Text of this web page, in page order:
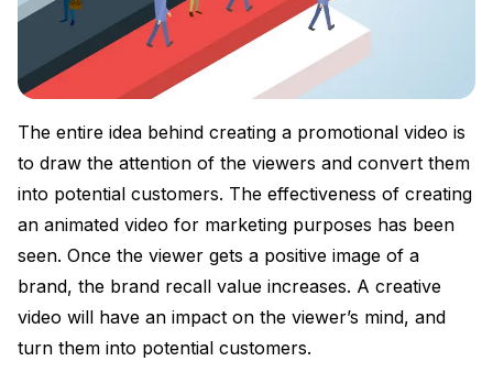
The entire idea behind creating a promotional video is
to draw the attention of the viewers and convert them
into potential customers. The effectiveness of creating
an animated video for marketing purposes has been
seen. Once the viewer gets a positive image of a
brand, the brand recall value increases. A creative
video will have an impact on the viewer’s mind, and
turn them into potential customers.